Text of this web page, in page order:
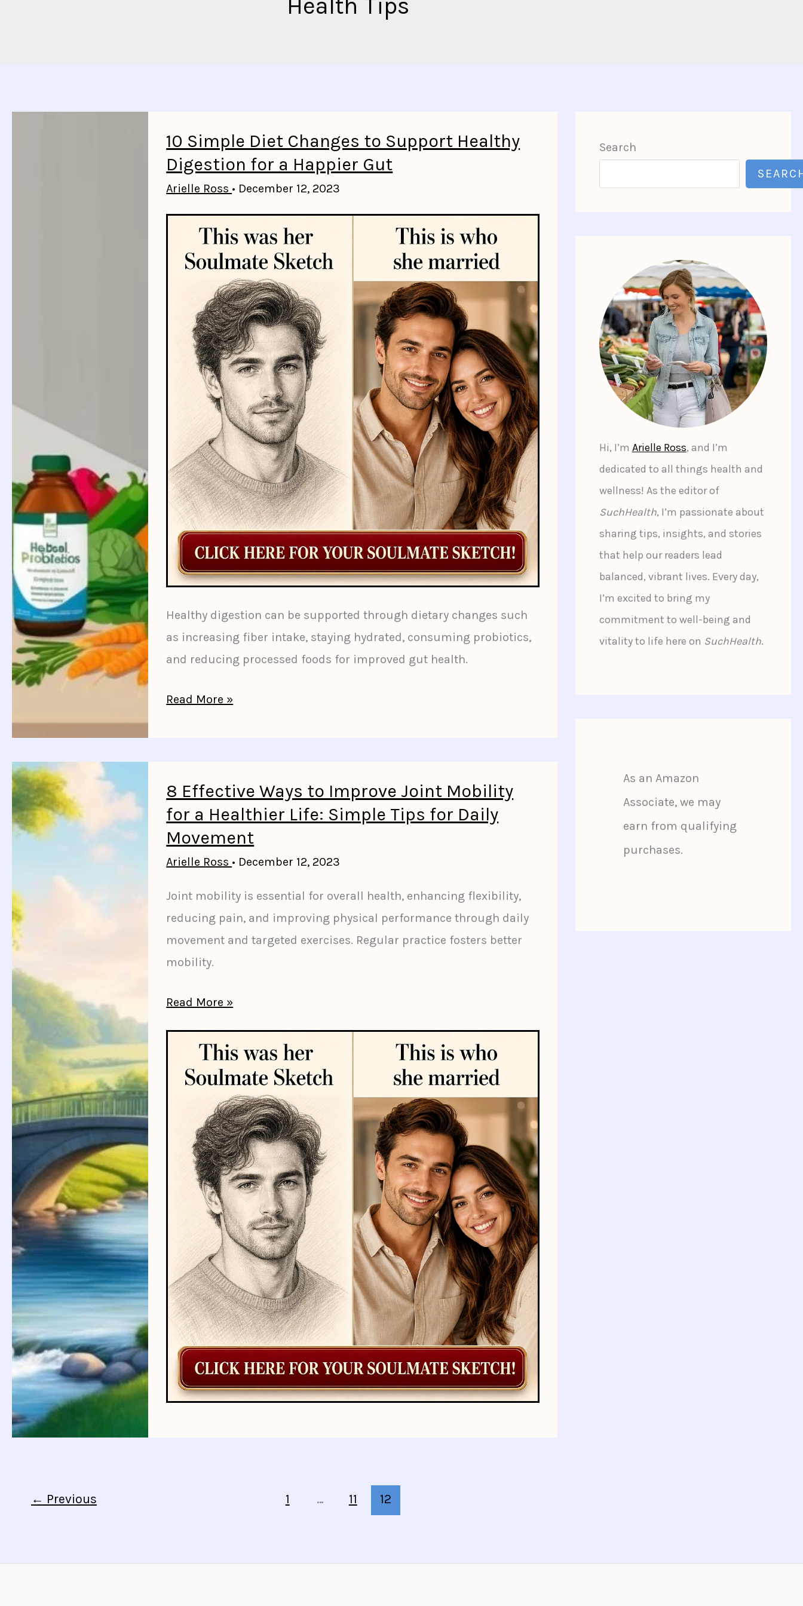
Health Tips
10 Simple Diet Changes to Support Healthy
Digestion for a Happier Gut
Arielle Ross • December 12, 2023
Healthy digestion can be supported through dietary changes such
as increasing fiber intake, staying hydrated, consuming probiotics,
and reducing processed foods for improved gut health.
10
to
Support
Healthy
a
Happier
Gut
Read More »
8 Effective Ways to Improve Joint Mobility
for a Healthier Life: Simple Tips for Daily
Movement
Arielle Ross • December 12, 2023
Joint mobility is essential for overall health, enhancing flexibility,
reducing pain, and improving physical performance through daily
movement and targeted exercises. Regular practice fosters better
mobility.
8
Improve
Mobility
Healthier
Simple
Tips
for
Daily
Movement
Read More »
← Previous 1 … 11 12
Search
Hi, I’m Arielle Ross, and I’m
dedicated to all things health and
wellness! As the editor of
SuchHealth, I’m passionate about
sharing tips, insights, and stories
that help our readers lead
balanced, vibrant lives. Every day,
I’m excited to bring my
commitment to well-being and
vitality to life here on SuchHealth.
As an Amazon
Associate, we may
earn from qualifying
purchases.